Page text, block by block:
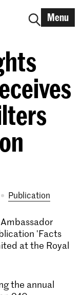
Menu
publication
'Facts
at the Royal
the annual